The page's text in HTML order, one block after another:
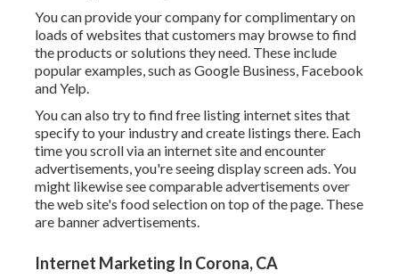
You can provide your company for complimentary on
loads of websites that customers may browse to find
the products or solutions they need. These include
popular examples, such as Google Business, Facebook
and Yelp.
You can also try to find free listing internet sites that
specify to your industry and create listings there. Each
time you scroll via an internet site and encounter
advertisements, you're seeing display screen ads. You
might likewise see comparable advertisements over
the web site's food selection on top of the page. These
are banner advertisements.
Internet Marketing In Corona, CA